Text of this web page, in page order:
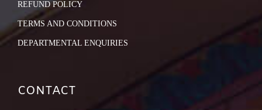
REFUND POLICY
TERMS AND CONDITIONS
DEPARTMENTAL ENQUIRIES
CONTACT